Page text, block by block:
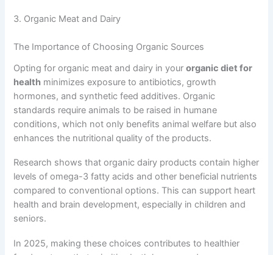
3. Organic Meat and Dairy
The Importance of Choosing Organic Sources
Opting for organic meat and dairy in yourorganic diet for
health minimizes exposure to antibiotics, growth
hormones, and synthetic feed additives. Organic
standards require animals to be raised in humane
conditions, which not only benefits animal welfare but also
enhances the nutritional quality of the products.
Research shows that organic dairy products contain higher
levels of omega-3 fatty acids and other beneficial nutrients
compared to conventional options. This can support heart
health and brain development, especially in children and
seniors.
In 2025, making these choices contributes to healthier